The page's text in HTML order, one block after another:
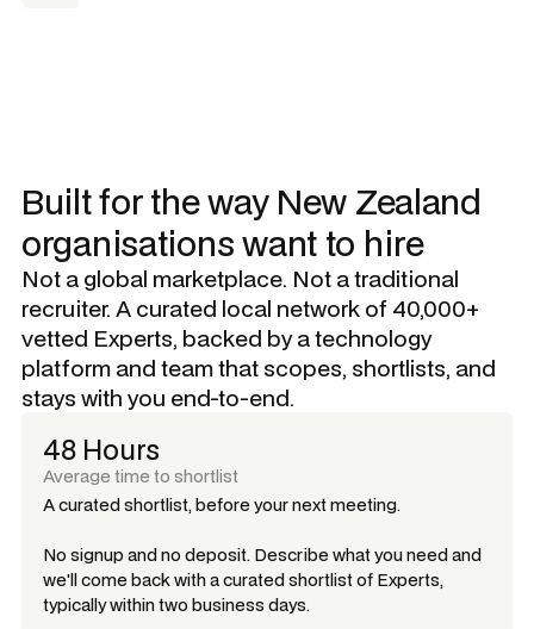
Built for the way New Zealand
organisations want to hire
Not a global marketplace. Not a traditional
recruiter. A curated local network of 40,000+
vetted Experts, backed by a technology
platform and team that scopes, shortlists, and
stays with you end-to-end.
48 Hours
Average time to shortlist
A curated shortlist, before your next meeting.
No signup and no deposit. Describe what you need and
we'll come back with a curated shortlist of Experts,
typically within two business days.